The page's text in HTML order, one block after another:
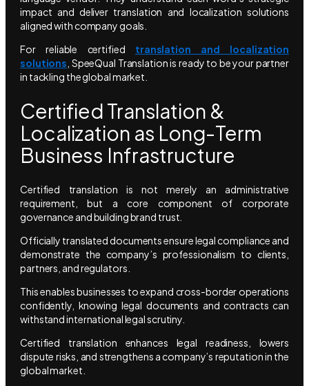
impact and deliver translation and localization solutions
aligned with company goals.
For reliable certified translation and localization
solutions , SpeeQual Translation is ready to be your partner
in tackling the global market.
Certified Translation &
Localization as Long-Term
Business Infrastructure
Certified translation is not merely an administrative
requirement, but a core component of corporate
governance and building brand trust.
Officially translated documents ensure legal compliance and
demonstrate the company’s professionalism to clients,
partners, and regulators.
This enables businesses to expand cross-border operations
confidently, knowing legal documents and contracts can
withstand international legal scrutiny.
Certified translation enhances legal readiness, lowers
dispute risks, and strengthens a company’s reputation in the
global market.